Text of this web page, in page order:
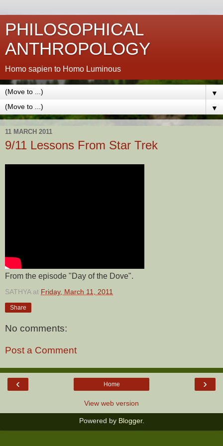
PHILOSOPHICAL
ANTHROPOLOGY
Homo sapien to Homo Luminous
▼
▼
11 MARCH 2011
9/11 Lessons From Star Trek
From the episode "Day of the Dove".
SATHYA at Friday, March 11, 2011
Share
No comments:
Post a Comment
‹ ›
Home
View web version
Powered by Blogger.